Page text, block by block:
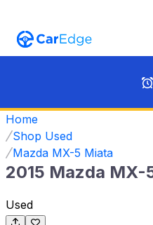
Home
Shop Used
Mazda MX-5 Miata
2015 Mazda MX-
Used